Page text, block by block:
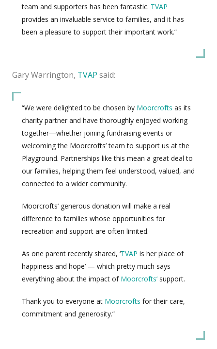
team and supporters has been fantastic. TVAP
provides an invaluable service to families, and it has
been a pleasure to support their important work.”
Gary Warrington, TVAP said:
“We were delighted to be chosen by Moorcrofts as its
charity partner and have thoroughly enjoyed working
together—whether joining fundraising events or
welcoming the Moorcrofts’ team to support us at the
Playground. Partnerships like this mean a great deal to
our families, helping them feel understood, valued, and
connected to a wider community.
Moorcrofts’ generous donation will make a real
difference to families whose opportunities for
recreation and support are often limited.
As one parent recently shared, ‘TVAP is her place of
happiness and hope’ — which pretty much says
everything about the impact of Moorcrofts’ support.
Thank you to everyone at Moorcrofts for their care,
commitment and generosity.”